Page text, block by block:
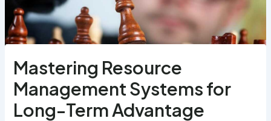
Mastering Resource
Management Systems for
Long-Term Advantage